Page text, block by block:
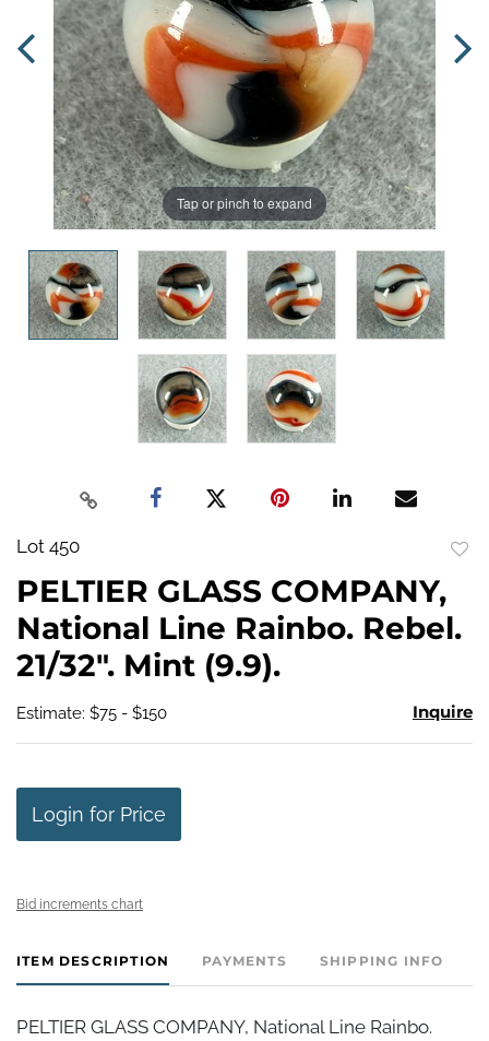
Tap or pinch to expand
Lot 450
PELTIER GLASS COMPANY,
National Line Rainbo. Rebel.
21/32". Mint (9.9).
Estimate: $75 - $150 Inquire
Login for Price
Bid increments chart
ITEM DESCRIPTION PAYMENTS SHIPPING INFO
PELTIER GLASS COMPANY, National Line Rainbo.